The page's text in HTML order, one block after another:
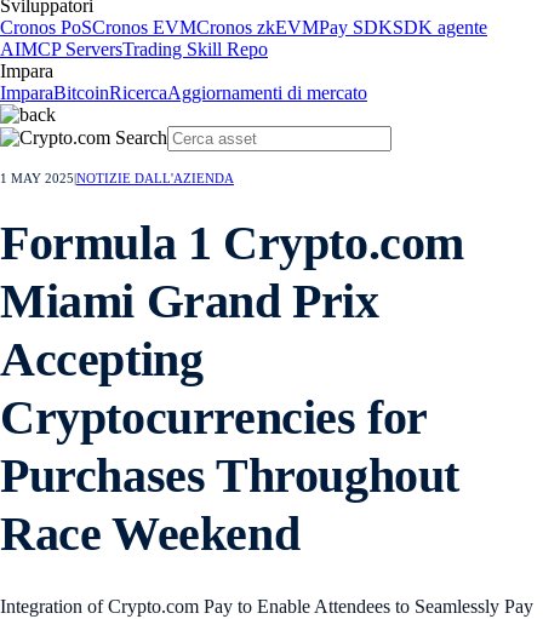
Sviluppatori
Cronos PoSCronos EVMCronos zkEVMPay SDKSDK agente
AIMCP ServersTrading Skill Repo
Impara
ImparaBitcoinRicercaAggiornamenti di mercato
1 MAY 2025 NOTIZIE DALL'AZIENDA
Formula 1 Crypto.com
Miami Grand Prix
Accepting
Cryptocurrencies for
Purchases Throughout
Race Weekend
Integration of Crypto.com Pay to Enable Attendees to Seamlessly Pay